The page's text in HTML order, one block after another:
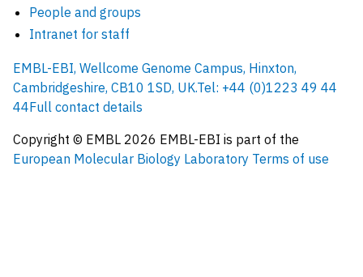
People and groups
Intranet for staff
EMBL-EBI, Wellcome Genome Campus, Hinxton,
Cambridgeshire, CB10 1SD, UK.Tel: +44 (0)1223 49 44
44Full contact details
Copyright © EMBL 2026 EMBL-EBI is part of the
European Molecular Biology Laboratory Terms of use